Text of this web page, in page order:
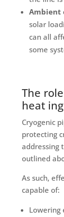
Ambient
solar
can all
some
The
heat
Cryogenic
protecting
addressing
outlined
As such,
capable of:
Lowering